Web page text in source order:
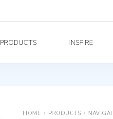
PRODUCTS INSPIRE
HOME / PRODUCTS /